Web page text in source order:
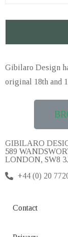
Gibilaro Design
original 18th and
GIBILARO
589
LONDON, SW8
+44 (0) 20
Contact